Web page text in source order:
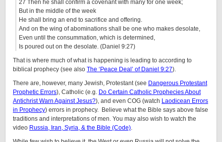
27 Then he shall confirm a covenant with many for one week;
But in the middle of the week
He shall bring an end to sacrifice and offering.
And on the wing of abominations shall be one who makes desolate,
Even until the consummation, which is determined,
Is poured out on the desolate. (Daniel 9:27)
That is where much of what is happening is leading to according to
biblical prophecy (see also The ‘Peace Deal’ of Daniel 9:27).
There are, however, many Jewish, Protestant (see Dangerous Protestant
Prophetic Errors), Catholic (e.g. Do Certain Catholic Prophecies About
Antichrist Warn Against Jesus?), and even COG (watch Laodicean Errors
in Prophecy) errors in prophecy. Believe what the Bible says above false
traditions and interpretations of men. You may also wish to watch the
video Russia, Iran, Syria, & the Bible (Code).